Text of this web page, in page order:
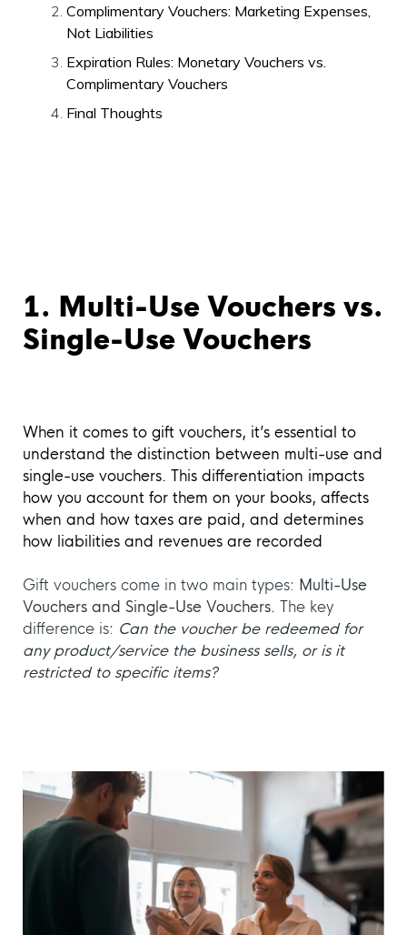
Complimentary Vouchers: Marketing Expenses,
Not Liabilities
Expiration Rules: Monetary Vouchers vs.
Complimentary Vouchers
Final Thoughts
1. Multi-Use Vouchers vs.
Single-Use Vouchers
When it comes to gift vouchers, it’s essential to
understand the distinction between multi-use and
single-use vouchers. This differentiation impacts
how you account for them on your books, affects
when and how taxes are paid, and determines
how liabilities and revenues are recorded
Gift vouchers come in two main types: Multi-Use
Vouchers and Single-Use Vouchers. The key
difference is: Can the voucher be redeemed for
any product/service the business sells, or is it
restricted to specific items?